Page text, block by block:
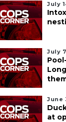
July
July
June
at